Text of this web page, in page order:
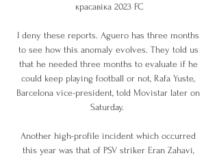
красавіка 2023 FC
I deny these reports. Aguero has three months
to see how this anomaly evolves. They told us
that he needed three months to evaluate if he
could keep playing football or not, Rafa Yuste,
Barcelona vice-president, told Movistar later on
Saturday.
Another high-profile incident which occurred
this year was that of PSV striker Eran Zahavi,